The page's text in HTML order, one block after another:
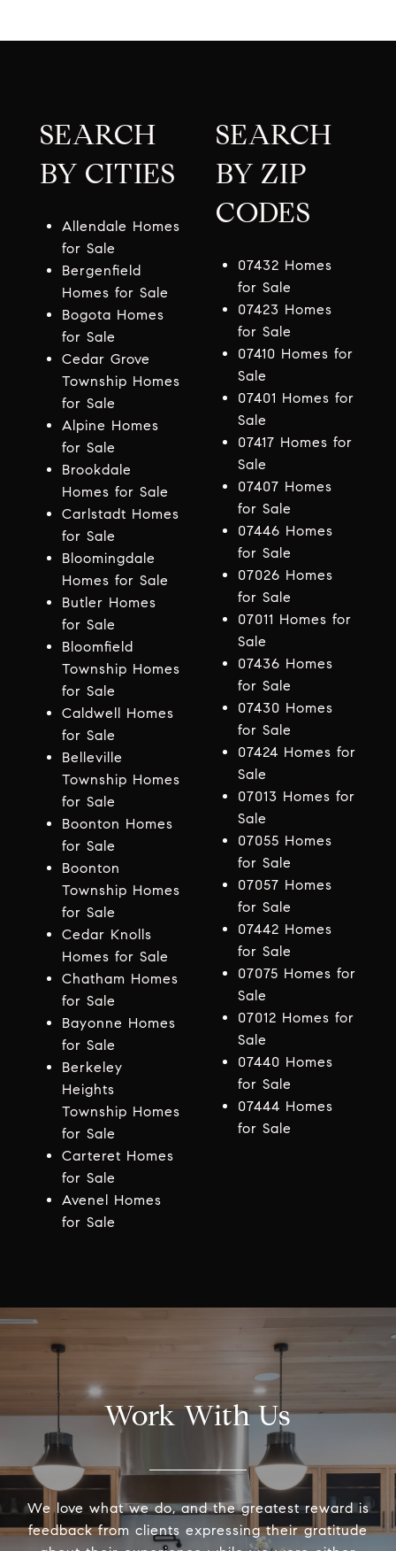
SEARCH
BY CITIES
Allendale Homes
for Sale
Bergenfield
Homes for Sale
Bogota Homes
for Sale
Cedar Grove
Township Homes
for Sale
Alpine Homes
for Sale
Brookdale
Homes for Sale
Carlstadt Homes
for Sale
Bloomingdale
Homes for Sale
Butler Homes
for Sale
Bloomfield
Township Homes
for Sale
Caldwell Homes
for Sale
Belleville
Township Homes
for Sale
Boonton Homes
for Sale
Boonton
Township Homes
for Sale
Cedar Knolls
Homes for Sale
Chatham Homes
for Sale
Bayonne Homes
for Sale
Berkeley
Heights
Township Homes
for Sale
Carteret Homes
for Sale
Avenel Homes
for Sale
SEARCH
BY ZIP
CODES
07432 Homes
for Sale
07423 Homes
for Sale
07410 Homes for
Sale
07401 Homes for
Sale
07417 Homes for
Sale
07407 Homes
for Sale
07446 Homes
for Sale
07026 Homes
for Sale
07011 Homes for
Sale
07436 Homes
for Sale
07430 Homes
for Sale
07424 Homes for
Sale
07013 Homes for
Sale
07055 Homes
for Sale
07057 Homes
for Sale
07442 Homes
for Sale
07075 Homes for
Sale
07012 Homes for
Sale
07440 Homes
for Sale
07444 Homes
for Sale
Work With Us
We love what we do, and the greatest reward is
feedback from clients expressing their gratitude